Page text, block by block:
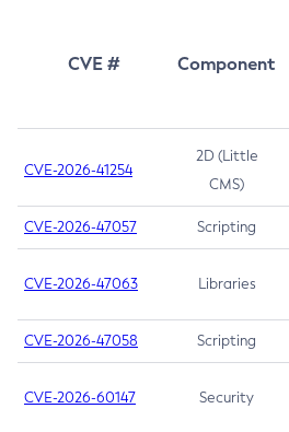
CVE # Component
CVE-2026-41254
2D (Little
CMS)
CVE-2026-47057 Scripting
CVE-2026-47063 Libraries
CVE-2026-47058 Scripting
CVE-2026-60147 Security